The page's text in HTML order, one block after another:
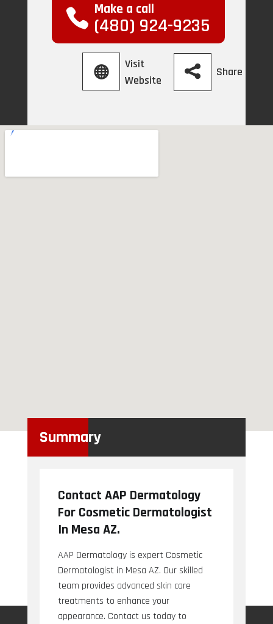
Make a call
(480) 924-9235
Visit
Website
Share
Summary
Contact AAP Dermatology
For Cosmetic Dermatologist
In Mesa AZ.
AAP Dermatology is expert Cosmetic
Dermatologist in Mesa AZ. Our skilled
team provides advanced skin care
treatments to enhance your
appearance. Contact us today to